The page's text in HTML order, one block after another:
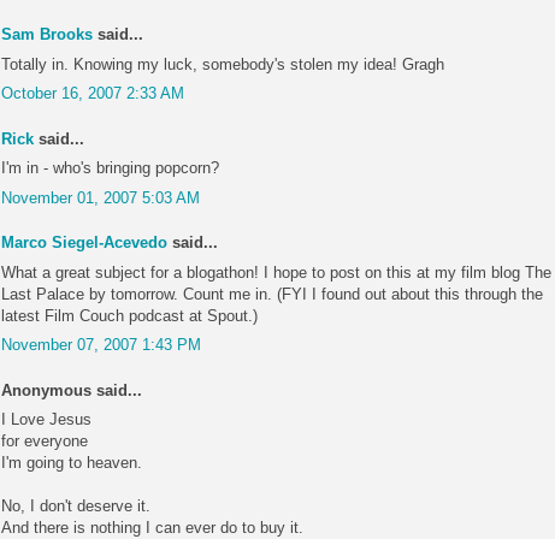
Sam Brooks said...
Totally in. Knowing my luck, somebody's stolen my idea! Gragh
October 16, 2007 2:33 AM
Rick said...
I'm in - who's bringing popcorn?
November 01, 2007 5:03 AM
Marco Siegel-Acevedo said...
What a great subject for a blogathon! I hope to post on this at my film blog The
Last Palace by tomorrow. Count me in. (FYI I found out about this through the
latest Film Couch podcast at Spout.)
November 07, 2007 1:43 PM
Anonymous said...
I Love Jesus
for everyone
I'm going to heaven.
No, I don't deserve it.
And there is nothing I can ever do to buy it.